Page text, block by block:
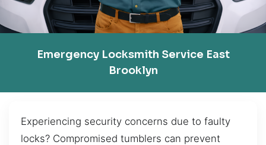
Emergency Locksmith Service East
Brooklyn
Experiencing security concerns due to faulty
locks? Compromised tumblers can prevent